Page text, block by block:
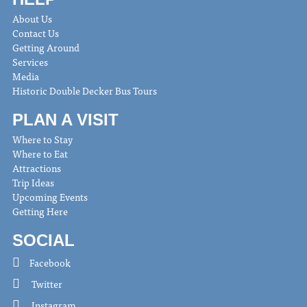
About Us
Contact Us
Getting Around
Services
Media
Historic Double Decker Bus Tours
PLAN A VISIT
Where to Stay
Where to Eat
Attractions
Trip Ideas
Upcoming Events
Getting Here
SOCIAL
Facebook
Twitter